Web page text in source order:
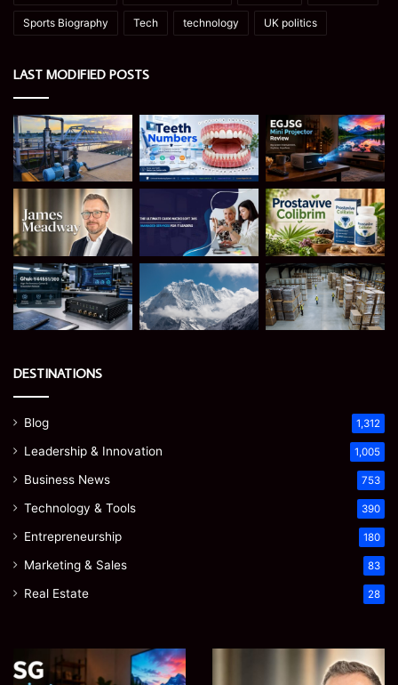
Sports Biography Tech technology UK politics
LAST MODIFIED POSTS
DESTINATIONS
Blog 1,312
Leadership & Innovation 1,005
Business News 753
Technology & Tools 390
Entrepreneurship 180
Marketing & Sales 83
Real Estate 28
Microsoft
365